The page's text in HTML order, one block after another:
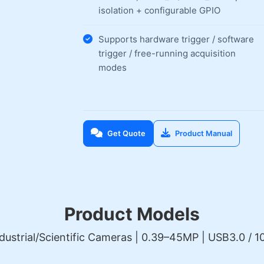
isolation + configurable GPIO
Supports hardware trigger / software
trigger / free-running acquisition
modes
Get Quote Product Manual
Product Models
Scientific Cameras | 0.39–45MP | USB3.0 /